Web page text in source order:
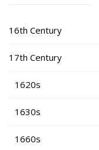
16th Century
17th Century
1620s
1630s
1660s